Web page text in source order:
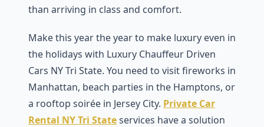
than arriving in class and comfort.
Make this year the year to make luxury even in
the holidays with Luxury Chauffeur Driven
Cars NY Tri State. You need to visit fireworks in
Manhattan, beach parties in the Hamptons, or
a rooftop soirée in Jersey City. Private Car
Rental NY Tri Stateservices have a solution